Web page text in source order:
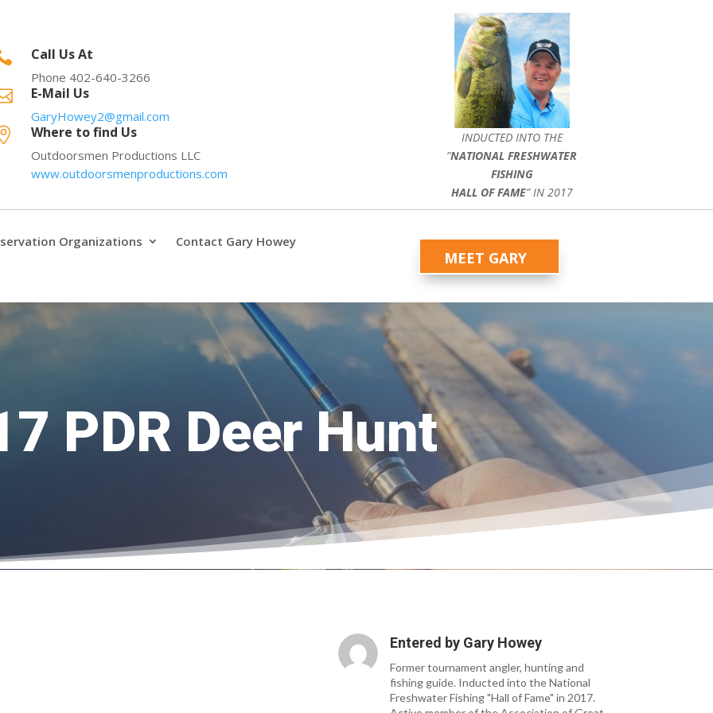
Call Us At
Phone 402-640-3266
E-Mail Us
GaryHowey2@gmail.com
Where to find Us
Outdoorsmen Productions LLC
www.outdoorsmenproductions.com
INDUCTED INTO THE
”NATIONAL FRESHWATER
FISHING
HALL OF FAME” IN 2017
Organizations Contact Gary Howey
MEET GARY
PDR Deer Hunt
Entered by Gary Howey
Former tournament angler, hunting and
fishing guide. Inducted into the National
Freshwater Fishing "Hall of Fame" in 2017.